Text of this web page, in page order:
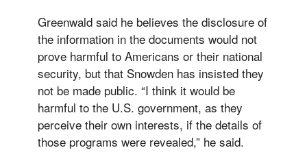
Greenwald said he believes the disclosure of
the information in the documents would not
prove harmful to Americans or their national
security, but that Snowden has insisted they
not be made public. “I think it would be
harmful to the U.S. government, as they
perceive their own interests, if the details of
those programs were revealed,” he said.